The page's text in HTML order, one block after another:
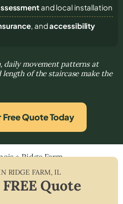
and local installation
, andaccessibility
daily movement patterns at
length of the staircase make the
Free Quote Today
»Ridge Farm
RIDGE FARM,IL
Quote